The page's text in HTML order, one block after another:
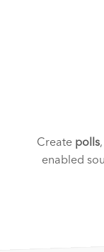
Create polls
enabled